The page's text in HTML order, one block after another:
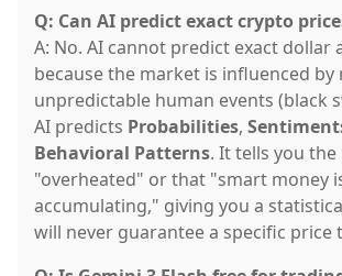
Q: Can AI predict exact crypto
A: No. AI cannot predict exact dollar
because the market is influenced by
unpredictable human events (black
AI predicts Probabilities,
Behavioral Patterns. It tells you
"overheated" or that "smart money
accumulating," giving you a
will never guarantee a specific price